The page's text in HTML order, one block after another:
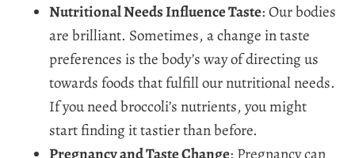
Nutritional Needs Influence Taste: Our bodies
are brilliant. Sometimes, a change in taste
preferences is the body’s way of directing us
towards foods that fulfill our nutritional needs.
If you need broccoli’s nutrients, you might
start finding it tastier than before.
Pregnancy and Taste Change: Pregnancy can